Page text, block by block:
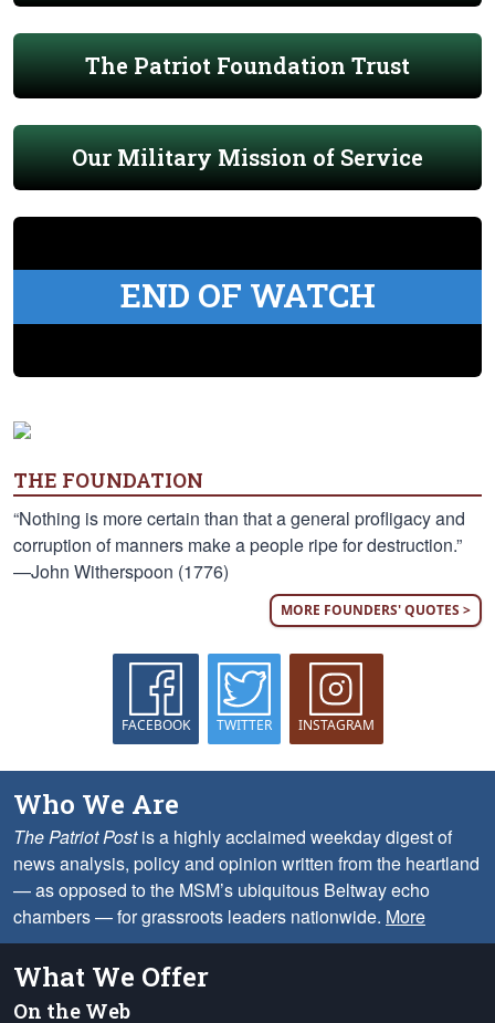
The Patriot Foundation Trust
Our Military Mission of Service
END OF WATCH
THE FOUNDATION
“Nothing is more certain than that a general profligacy and
corruption of manners make a people ripe for destruction.”
—John Witherspoon (1776)
MORE FOUNDERS' QUOTES >
FACEBOOK TWITTER INSTAGRAM
Who We Are
The Patriot Postis a highly acclaimed weekday digest of
news analysis, policy and opinion written from the heartland
— as opposed to the MSM’s ubiquitous Beltway echo
chambers — for grassroots leaders nationwide. More
What We Offer
On the Web